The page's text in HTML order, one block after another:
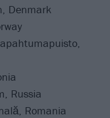
Denmark
Russia
Romania